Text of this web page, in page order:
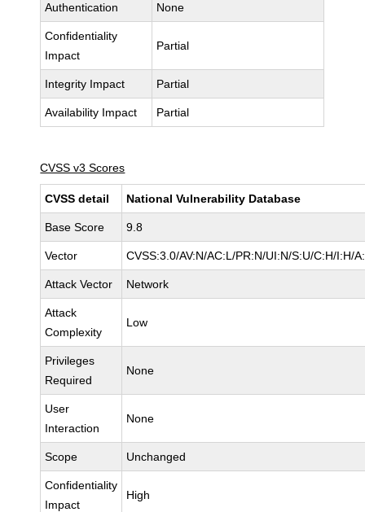
Authentication None
Confidentiality
Impact
Partial
Integrity Impact Partial
Availability Impact Partial
CVSS v3 Scores
CVSS detail National Vulnerability Database
Base Score 9.8
Vector CVSS:3.0/AV:N/AC:L/PR:N/UI:N/S:U/C:H/I:H/
Attack Vector Network
Attack
Complexity
Low
Privileges
Required
None
User
Interaction
None
Scope Unchanged
Confidentiality
Impact
High